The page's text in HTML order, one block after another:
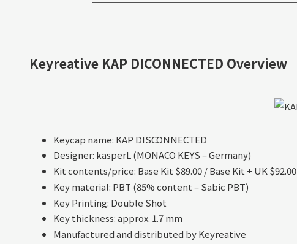
Keyreative KAP DICONNECTED Overview
Keycap name: KAP DISCONNECTED
Designer: kasperL (MONACO KEYS – Germany)
Kit contents/price: Base Kit $89.00 / Base Kit + UK $92.00
Key material: PBT (85% content – Sabic PBT)
Key Printing: Double Shot
Key thickness: approx. 1.7 mm
Manufactured and distributed by Keyreative